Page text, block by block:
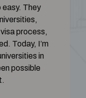
easy. They
process,
Today, I’m
in
possible